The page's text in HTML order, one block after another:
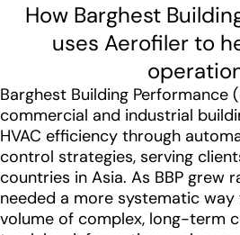
How Barghest
uses Aerofiler to
Barghest Building Performance
commercial and industrial
HVAC efficiency through
control strategies, serving
countries in Asia. As BBP grew
needed a more systematic
volume of complex, long-term